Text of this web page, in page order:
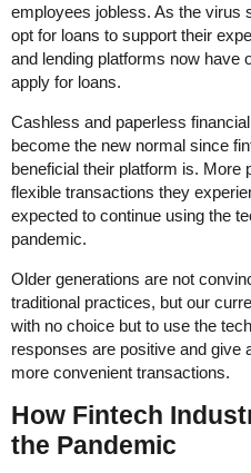
employees jobless. As the virus
opt for loans to support their
and lending platforms now have
apply for loans.
Cashless and paperless
become the new normal since
beneficial their platform is. More
flexible transactions they
expected to continue using the
pandemic.
Older generations are not
traditional practices, but our
with no choice but to use the
responses are positive and give
more convenient transactions.
How Fintech
the Pandemic